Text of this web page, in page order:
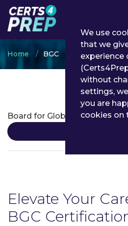
Home BGC
BGC
Board for Global EHS
Elevate Your
BGC
We use
that we
experience
without
settings,
you are
cookies on